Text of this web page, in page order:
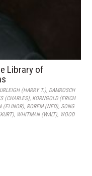
Library of
(HARRY T.), DAMROSCH
(CHARLES), KORNGOLD (ERICH
(ELINOR), ROREM (NED), SONG
, WHITMAN (WALT), WOOD